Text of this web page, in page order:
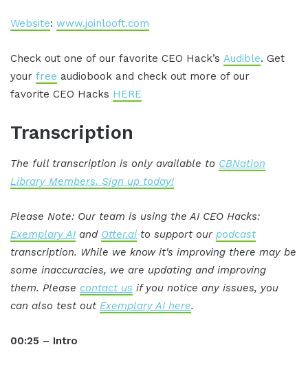
Website: www.joinlooft.com
Check out one of our favorite CEO Hack’s Audible. Get
your free audiobook and check out more of our
favorite CEO Hacks HERE
Transcription
The full transcription is only available to CBNation
Library Members. Sign up today!
Please Note: Our team is using the AI CEO Hacks:
Exemplary AI and Otter.ai to support our podcast
transcription. While we know it's improving there may be
some inaccuracies, we are updating and improving
them. Please contact us if you notice any issues, you
can also test out Exemplary AI here.
00:25 – Intro